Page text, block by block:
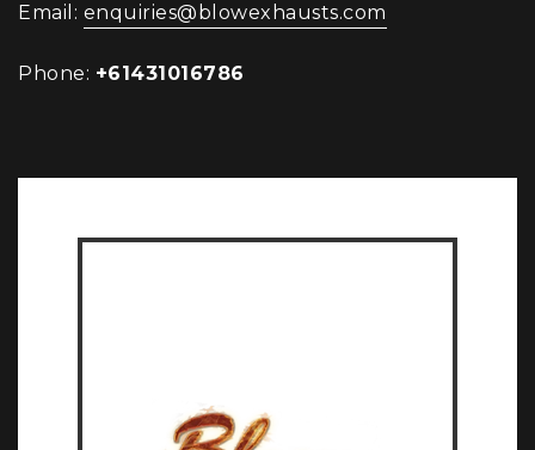
Email: enquiries@blowexhausts.com
Phone: +61431016786